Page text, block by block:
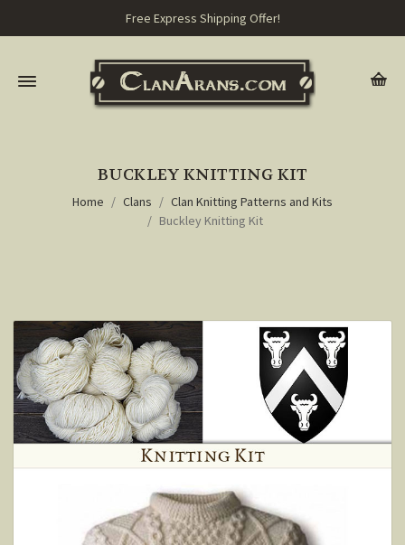
Free Express Shipping Offer!
BUCKLEY KNITTING KIT
Home Clans
Clan Knitting Patterns and Kits
Buckley Knitting Kit